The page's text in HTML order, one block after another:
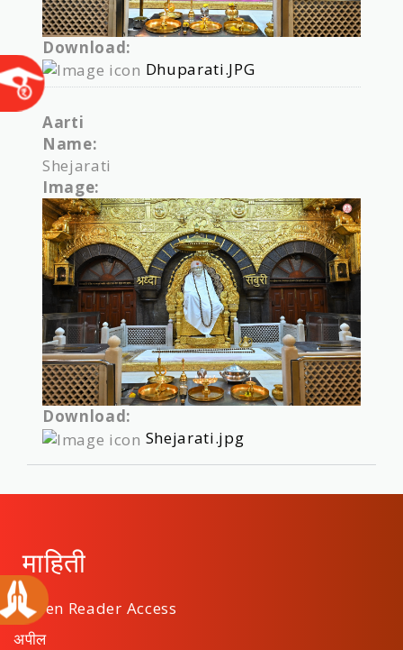
Download:
Dhuparati.JPG
Aarti
Name:
Shejarati
Image:
Download:
Shejarati.jpg
माहिती
Screen Reader Access
अपील